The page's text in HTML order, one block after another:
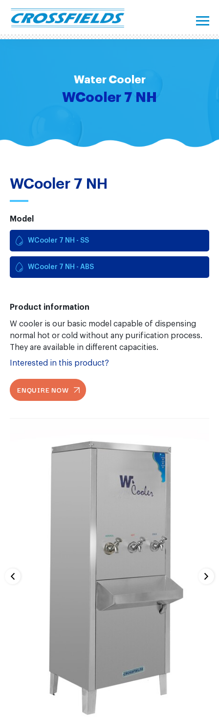
Water Cooler
WCooler 7 NH
WCooler 7 NH
Model
WCooler 7 NH - SS
WCooler 7 NH - ABS
Product information
W cooler is our basic model capable of dispensing
normal hot or cold without any purification process.
They are available in different capacities.
Interested in this product?
ENQUIRE NOW